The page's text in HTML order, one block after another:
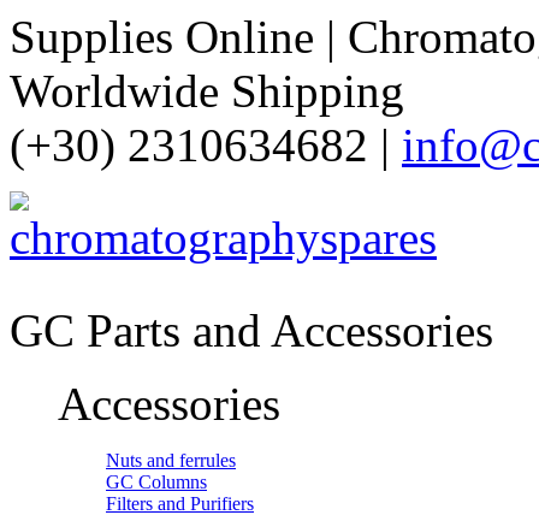
Supplies Online |
Worldwide Shipping
(+30) 2310634682 |
GC Parts and Accessories
Accessories
Nuts and ferrules
GC Columns
Filters and Purifiers